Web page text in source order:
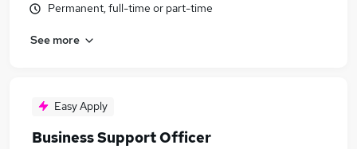
Permanent, full-time or part-time
See more
Easy Apply
Business Support Officer